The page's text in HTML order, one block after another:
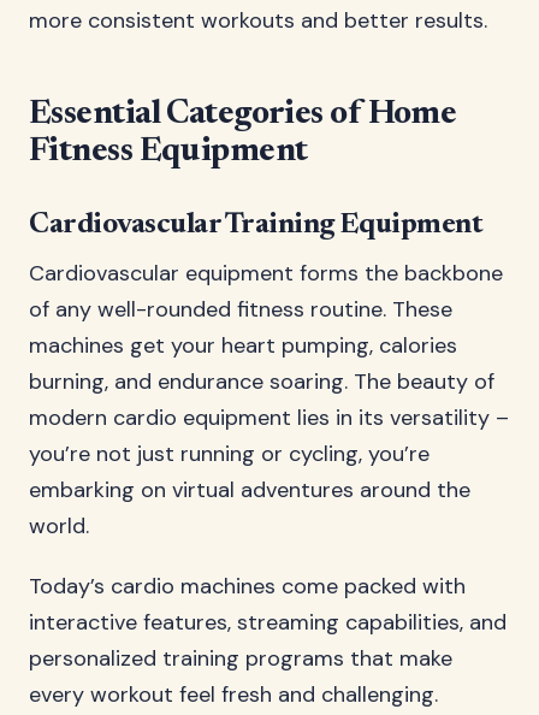
more consistent workouts and better results.
Essential Categories of Home
Fitness Equipment
Cardiovascular Training Equipment
Cardiovascular equipment forms the backbone
of any well-rounded fitness routine. These
machines get your heart pumping, calories
burning, and endurance soaring. The beauty of
modern cardio equipment lies in its versatility –
you’re not just running or cycling, you’re
embarking on virtual adventures around the
world.
Today’s cardio machines come packed with
interactive features, streaming capabilities, and
personalized training programs that make
every workout feel fresh and challenging.